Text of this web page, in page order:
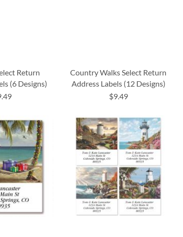
Return
(6 Designs)
Country Walks Select Return
Address Labels (12 Designs)
$9.49